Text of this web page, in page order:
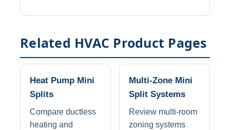
Related HVAC Product Pages
Heat Pump Mini
Splits
Compare ductless
heating and
Multi-Zone Mini
Split Systems
Review multi-room
zoning systems